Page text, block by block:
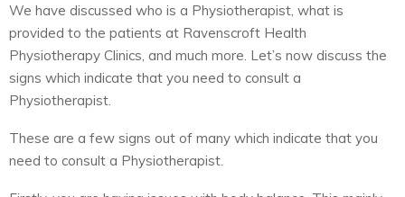
We have discussed who is a Physiotherapist, what is
provided to the patients at Ravenscroft Health
Physiotherapy Clinics, and much more. Let’s now discuss the
signs which indicate that you need to consult a
Physiotherapist.
These are a few signs out of many which indicate that you
need to consult a Physiotherapist.